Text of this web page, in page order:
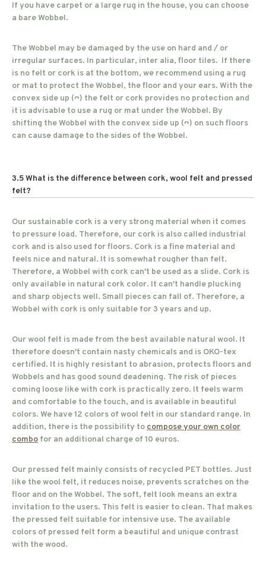
If you have carpet or a large rug in the house, you can choose
a bare Wobbel.
The Wobbel may be damaged by the use on hard and / or
irregular surfaces. In particular, inter alia, floor tiles. If there
is no felt or cork is at the bottom, we recommend using a rug
or mat to protect the Wobbel, the floor and your ears. With the
convex side up (ᴖ) the felt or cork provides no protection and
it is advisable to use a rug or mat under the Wobbel. By
shifting the Wobbel with the convex side up (ᴖ) on such floors
can cause damage to the sides of the Wobbel.
3.5 What is the difference between cork, wool felt and pressed
felt?
Our sustainable cork is a very strong material when it comes
to pressure load. Therefore, our cork is also called industrial
cork and is also used for floors. Cork is a fine material and
feels nice and natural. It is somewhat rougher than felt.
Therefore, a Wobbel with cork can't be used as a slide. Cork is
only available in natural cork color. It can't handle plucking
and sharp objects well. Small pieces can fall of. Therefore, a
Wobbel with cork is only suitable for 3 years and up.
Our wool felt is made from the best available natural wool. It
therefore doesn't contain nasty chemicals and is OKO-tex
certified. It is highly resistant to abrasion, protects floors and
Wobbels and has good sound deadening. The risk of pieces
coming loose like with cork is practically zero. It feels warm
and comfortable to the touch, and is available in beautiful
colors. We have 12 colors of wool felt in our standard range. In
addition, there is the possibility to compose your own color
combo for an additional charge of 10 euros.
Our pressed felt mainly consists of recycled PET bottles. Just
like the wool felt, it reduces noise, prevents scratches on the
floor and on the Wobbel. The soft, felt look means an extra
invitation to the users. This felt is easier to clean. That makes
the pressed felt suitable for intensive use. The available
colors of pressed felt form a beautiful and unique contrast
with the wood.